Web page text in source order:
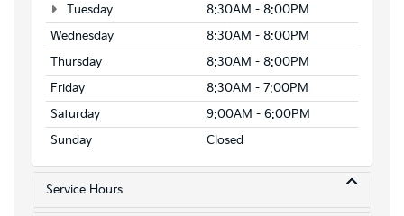
Tuesday
8:30AM - 8:00PM
Wednesday
8:30AM - 8:00PM
Thursday
8:30AM - 8:00PM
Friday
8:30AM - 7:00PM
Saturday
9:00AM - 6:00PM
Sunday
Closed
Service Hours